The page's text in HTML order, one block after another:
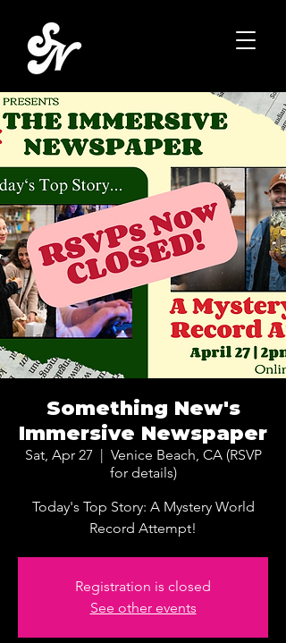
Something New's
Immersive Newspaper
Sat, Apr 27
  |
Venice Beach, CA (RSVP
for details)
Today's Top Story: A Mystery World
Record Attempt!
Registration is closed
See other events